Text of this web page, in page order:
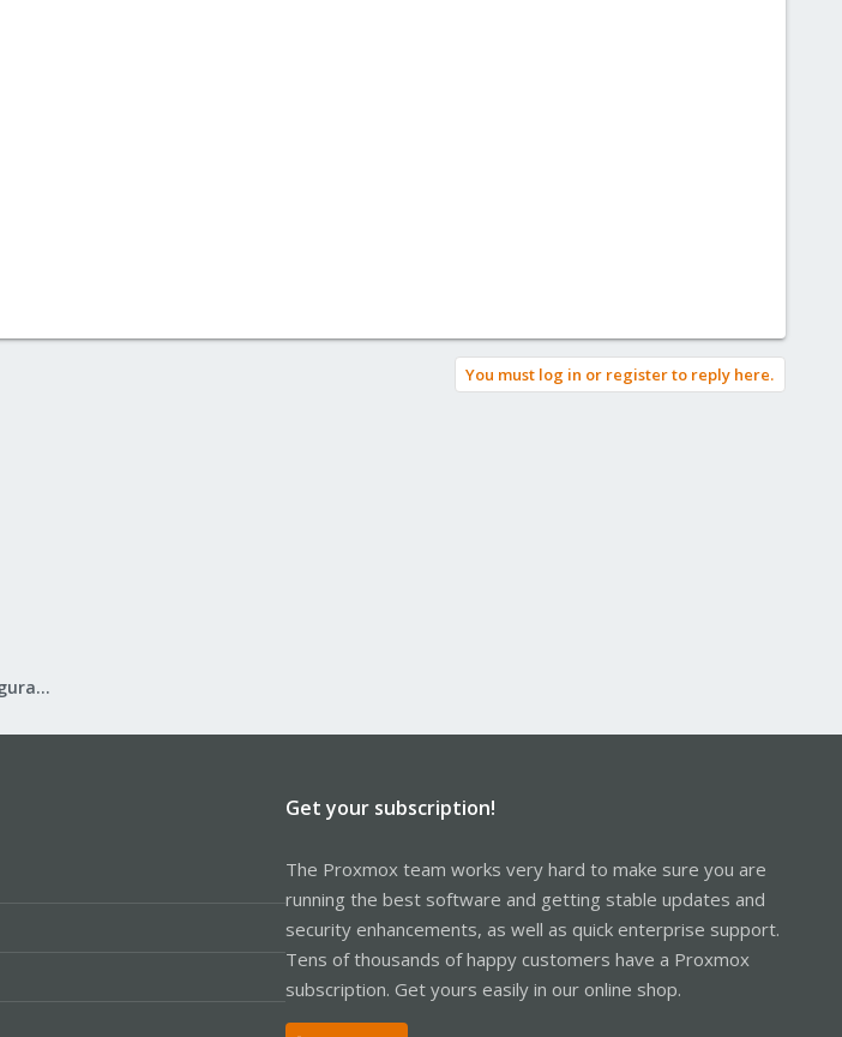
You must log in or register to reply here.
Proxmox VE: Installation and configuration
Get your subscription!
The Proxmox team works very hard to make sure you are
running the best software and getting stable updates and
security enhancements, as well as quick enterprise support.
Tens of thousands of happy customers have a Proxmox
subscription. Get yours easily in our online shop.